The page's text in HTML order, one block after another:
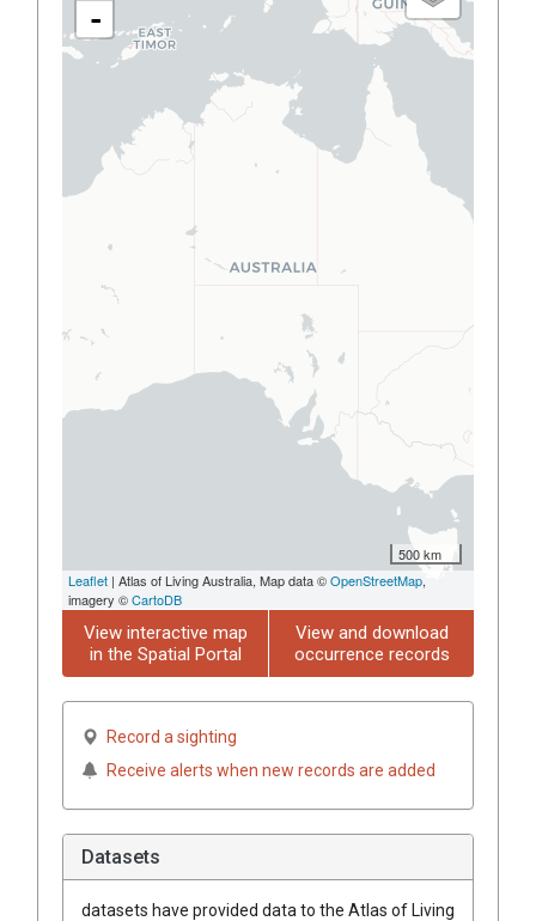
-
500 km
Leaflet | Atlas of Living Australia, Map data ©OpenStreetMap,
imagery ©CartoDB
View interactive map
in the Spatial Portal
View and download
occurrence records
Record a sighting
Receive alerts when new records are added
Datasets
datasets have provided data to the Atlas of Living